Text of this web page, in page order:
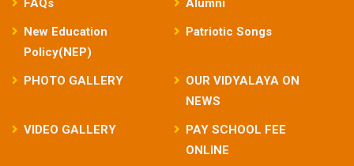
New Education
Policy(NEP)
Patriotic Songs
PHOTO GALLERY
OUR VIDYALAYA ON
NEWS
VIDEO GALLERY
PAY SCHOOL FEE
ONLINE